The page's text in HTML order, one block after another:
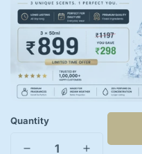
Quantity